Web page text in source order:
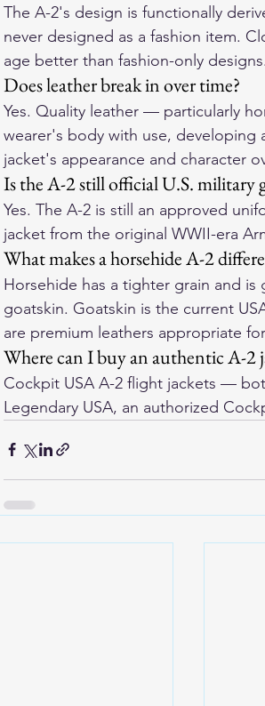
The A-2's design is functionally
never designed as a fashion item.
age better than fashion-only designs.
Does leather break in over time?
Yes. Quality leather — particularly
wearer's body with use, developing
jacket's appearance and character
Is the A-2 still official U.S. military
Yes. The A-2 is still an approved
jacket from the original WWII-era
What makes a horsehide A-2
Horsehide has a tighter grain and
goatskin. Goatskin is the current
are premium leathers appropriate
Where can I buy an authentic A-2
Cockpit USA A-2 flight jackets —
Legendary USA, an authorized